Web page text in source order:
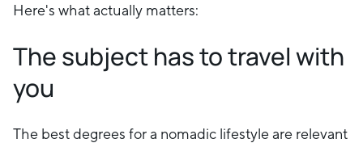
Here's what actually matters:
The subject has to travel with
you
The best degrees for a nomadic lifestyle are relevant